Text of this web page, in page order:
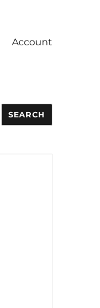
Account
SEARCH